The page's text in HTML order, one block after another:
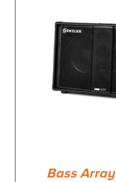
Bass Array